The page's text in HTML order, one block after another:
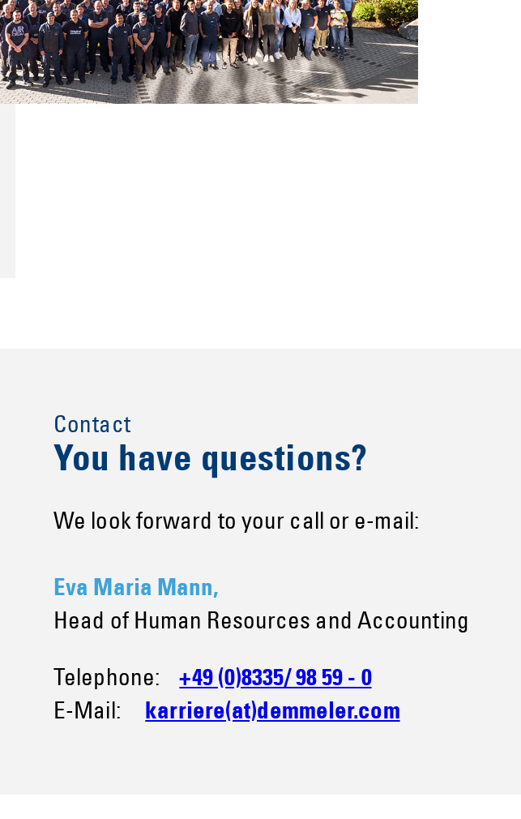
Contact
You have questions?
We look forward to your call or e-mail:
Eva Maria Mann,
Head of Human Resources and Accounting
Telephone:+49 (0)8335/ 98 59 - 0
E-Mail: karriere(at)demmeler.com